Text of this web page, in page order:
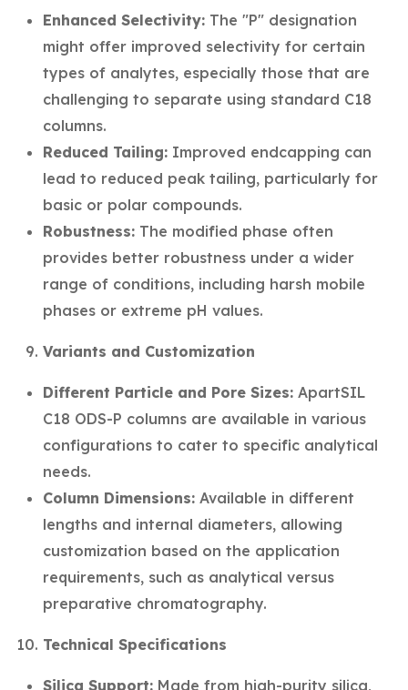
Enhanced Selectivity: The "P" designation
might offer improved selectivity for certain
types of analytes, especially those that are
challenging to separate using standard C18
columns.
Reduced Tailing: Improved endcapping can
lead to reduced peak tailing, particularly for
basic or polar compounds.
Robustness: The modified phase often
provides better robustness under a wider
range of conditions, including harsh mobile
phases or extreme pH values.
Variants and Customization
Different Particle and Pore Sizes: ApartSIL
C18 ODS-P columns are available in various
configurations to cater to specific analytical
needs.
Column Dimensions: Available in different
lengths and internal diameters, allowing
customization based on the application
requirements, such as analytical versus
preparative chromatography.
Technical Specifications
Silica Support: Made from high-purity silica,